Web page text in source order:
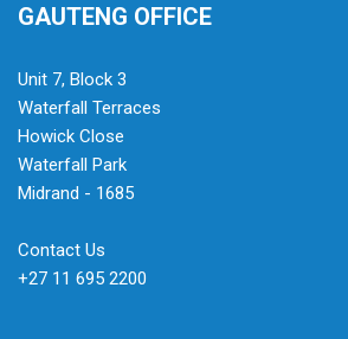
GAUTENG OFFICE
Unit 7, Block 3
Waterfall Terraces
Howick Close
Waterfall Park
Midrand - 1685
Contact Us
+27 11 695 2200